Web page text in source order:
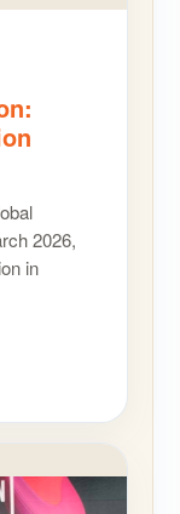
2026,
in